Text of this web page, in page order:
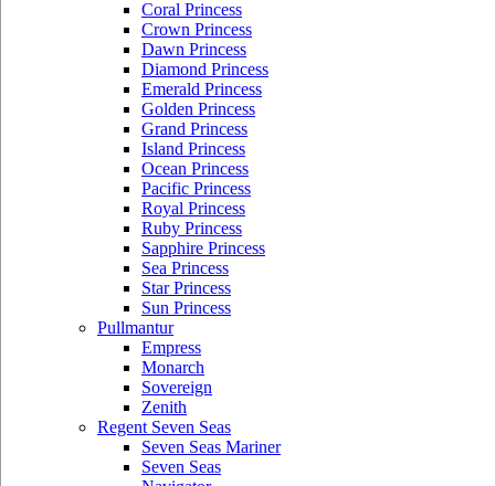
Coral Princess
Crown Princess
Dawn Princess
Diamond Princess
Emerald Princess
Golden Princess
Grand Princess
Island Princess
Ocean Princess
Pacific Princess
Royal Princess
Ruby Princess
Sapphire Princess
Sea Princess
Star Princess
Sun Princess
Pullmantur
Empress
Monarch
Sovereign
Zenith
Regent Seven Seas
Seven Seas Mariner
Seven Seas